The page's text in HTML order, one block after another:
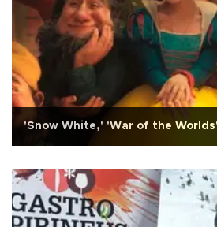
'Snow White,' 'War of the